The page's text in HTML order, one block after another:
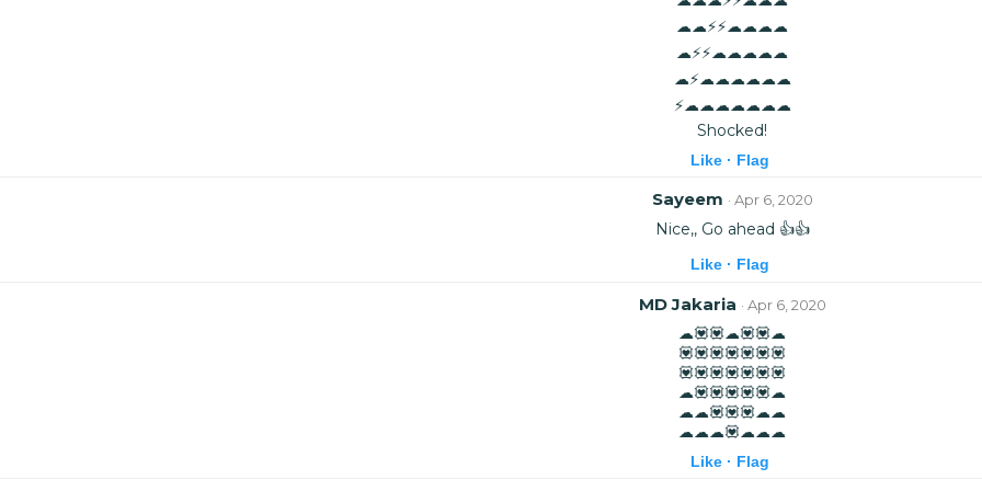
☁☁⚡⚡☁☁☁☁
☁⚡⚡☁☁☁☁☁
☁⚡☁☁☁☁☁☁
⚡☁☁☁☁☁☁☁
Shocked!
Like · Flag
Sayeem · Apr 6, 2020
Nice,, Go ahead 👍👍
Like · Flag
MD Jakaria · Apr 6, 2020
☁💟💟☁💟💟☁
💟💟💟💟💟💟💟
💟💟💟💟💟💟💟
☁💟💟💟💟💟☁
☁☁💟💟💟☁☁
☁☁☁💟☁☁☁
Like · Flag